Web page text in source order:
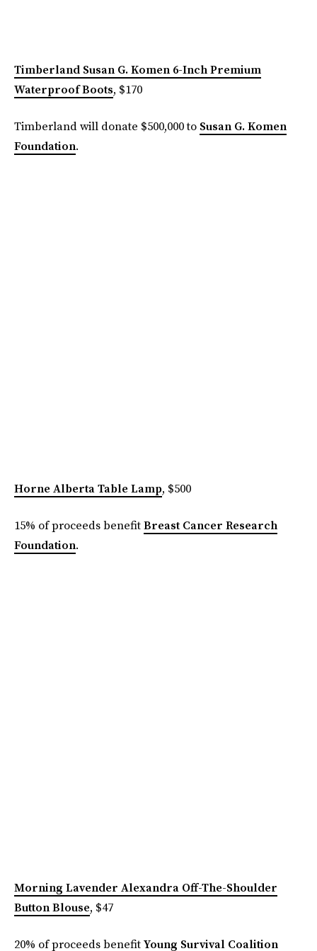
Timberland Susan G. Komen 6-Inch Premium
Waterproof Boots, $170
Timberland will donate $500,000 to Susan G. Komen
Foundation.
Horne Alberta Table Lamp, $500
15% of proceeds benefitBreast Cancer Research
Foundation.
Morning Lavender Alexandra Off-The-Shoulder
Button Blouse, $47
20% of proceeds benefitYoung Survival Coalition